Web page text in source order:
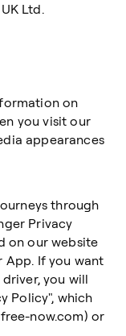
Ltd.
on
you visit our
appearances
through
Privacy
on our website
App. If you want
you will
Policy", which
now.com) or